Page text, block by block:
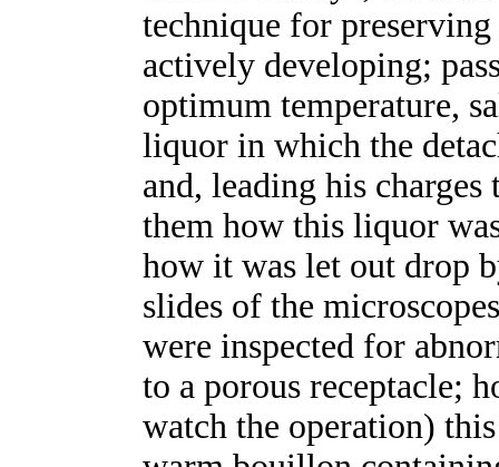
technique for
actively developing;
optimum temperature,
liquor in which the
and, leading his
them how this liquor
how it was let out drop
slides of the
were inspected for
to a porous receptacle;
watch the operation)